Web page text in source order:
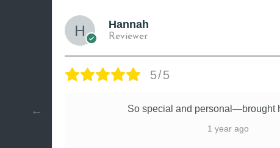
Hannah
Reviewer
5/5
So special and personal—brought
1 year ago